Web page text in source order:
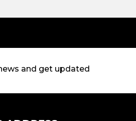
and get updated